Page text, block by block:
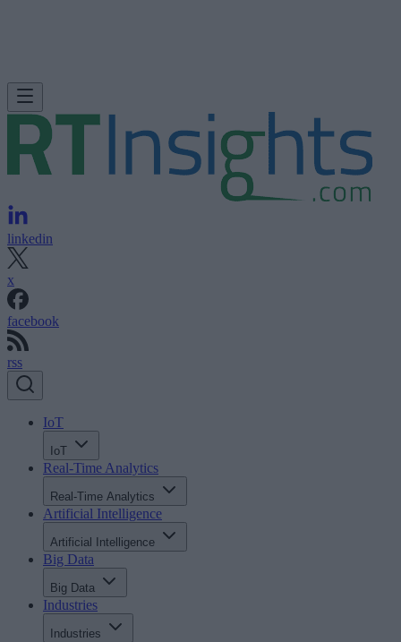
linkedin
x
facebook
rss
IoT
IoT
Real-Time Analytics
Real-Time Analytics
Artificial Intelligence
Artificial Intelligence
Big Data
Big Data
Industries
Industries